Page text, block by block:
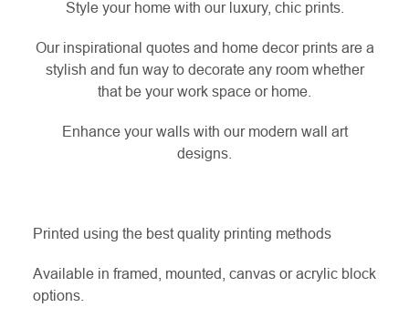
Style your home with our luxury, chic prints.
Our inspirational quotes and home decor prints are a
stylish and fun way to decorate any room whether
that be your work space or home.
Enhance your walls with our modern wall art
designs.
Printed using the best quality printing methods
Available in framed, mounted, canvas or acrylic block
options.